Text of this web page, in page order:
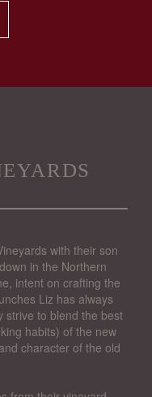
with their son
in the Northern
intent on crafting the
Liz has always
strive to blend the best
habits) of the new
character of the old